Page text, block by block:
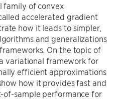
family of convex
accelerated gradient
how it leads to simpler,
and generalizations
On the topic of
variational framework for
efficient approximations
how it provides fast and
of-sample performance for